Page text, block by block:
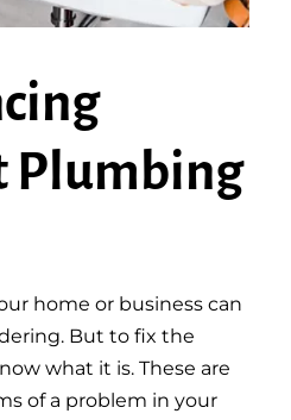
Plumbing
home or business can
But to fix the
what it is. These are
of a problem in your